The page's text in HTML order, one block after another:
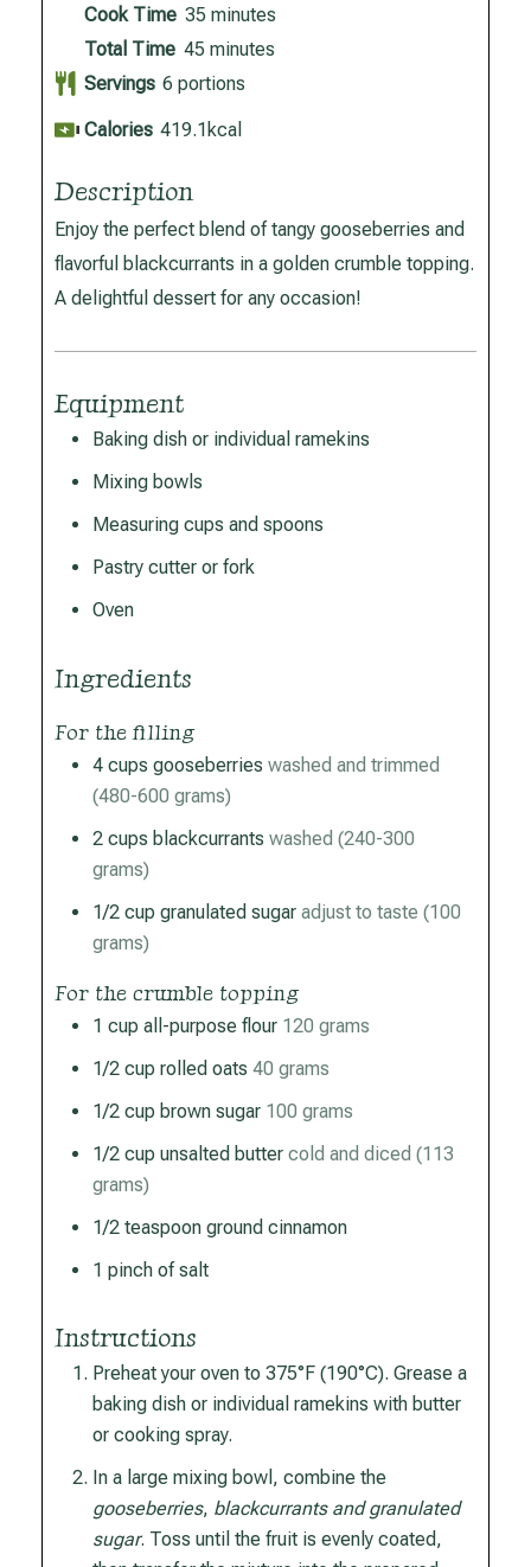
Cook Time 35minutes
minutes
Total Time 45minutes
minutes
Servings 6 portions
Calories 419.1 kcal
Description
Enjoy the perfect blend of tangy gooseberries and
flavorful blackcurrants in a golden crumble topping.
A delightful dessert for any occasion!
Equipment
Baking dish or individual ramekins
Mixing bowls
Measuring cups and spoons
Pastry cutter or fork
Oven
Ingredients
For the filling
4 cups gooseberries washed and trimmed
(480-600 grams)
2 cups blackcurrants washed (240-300
grams)
1/2 cup granulated sugar adjust to taste (100
grams)
For the crumble topping
1 cup all-purpose flour 120 grams
1/2 cup rolled oats 40 grams
1/2 cup brown sugar 100 grams
1/2 cup unsalted butter cold and diced (113
grams)
1/2 teaspoon ground cinnamon
1 pinch of salt
Instructions
Preheat your oven to 375°F (190°C). Grease a
baking dish or individual ramekins with butter
or cooking spray.
In a large mixing bowl, combine the
gooseberries, blackcurrants and granulated
sugar. Toss until the fruit is evenly coated,